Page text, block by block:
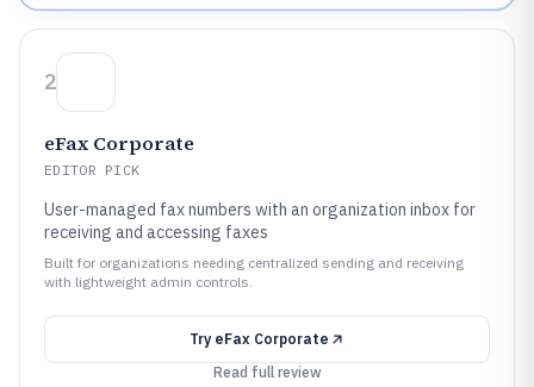
2
eFax Corporate
EDITOR PICK
User-managed fax numbers with an organization inbox for
receiving and accessing faxes
Built for organizations needing centralized sending and receiving
with lightweight admin controls.
Try eFax Corporate
Read full review